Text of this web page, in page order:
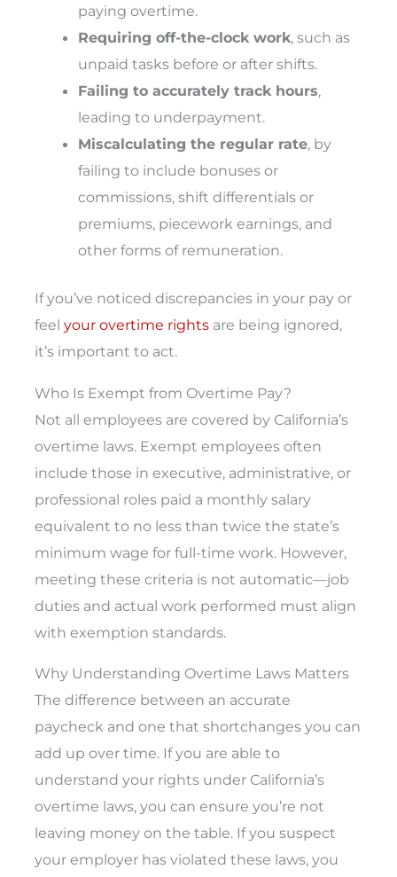
paying overtime.
Requiring off-the-clock work, such as
unpaid tasks before or after shifts.
Failing to accurately track hours,
leading to underpayment.
Miscalculating the regular rate, by
failing to include bonuses or
commissions, shift differentials or
premiums, piecework earnings, and
other forms of remuneration.
If you’ve noticed discrepancies in your pay or
feel your overtime rights are being ignored,
it’s important to act.
Who Is Exempt from Overtime Pay?
Not all employees are covered by California’s
overtime laws. Exempt employees often
include those in executive, administrative, or
professional roles paid a monthly salary
equivalent to no less than twice the state’s
minimum wage for full-time work. However,
meeting these criteria is not automatic—job
duties and actual work performed must align
with exemption standards.
Why Understanding Overtime Laws Matters
The difference between an accurate
paycheck and one that shortchanges you can
add up over time. If you are able to
understand your rights under California’s
overtime laws, you can ensure you’re not
leaving money on the table. If you suspect
your employer has violated these laws, you